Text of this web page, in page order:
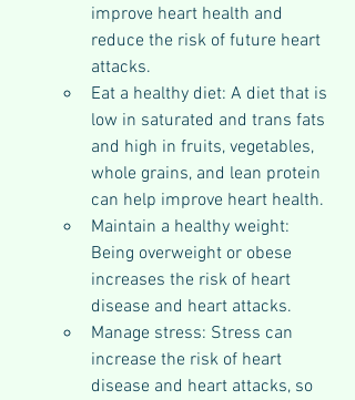
improve heart health and
reduce the risk of future heart
attacks.
Eat a healthy diet: A diet that is
low in saturated and trans fats
and high in fruits, vegetables,
whole grains, and lean protein
can help improve heart health.
Maintain a healthy weight:
Being overweight or obese
increases the risk of heart
disease and heart attacks.
Manage stress: Stress can
increase the risk of heart
disease and heart attacks, so